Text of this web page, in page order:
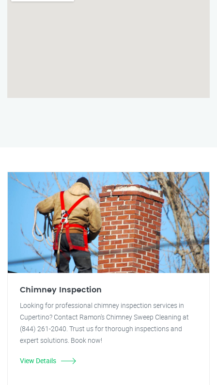
Chimney Inspection
Looking for professional chimney inspection services in
Cupertino? Contact Ramon's Chimney Sweep Cleaning at
(844) 261-2040. Trust us for thorough inspections and
expert solutions. Book now!
View Details